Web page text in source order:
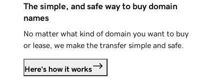
The simple, and safe way to buy domain
names
No matter what kind of domain you want to buy
or lease, we make the transfer simple and safe.
Here's how it works